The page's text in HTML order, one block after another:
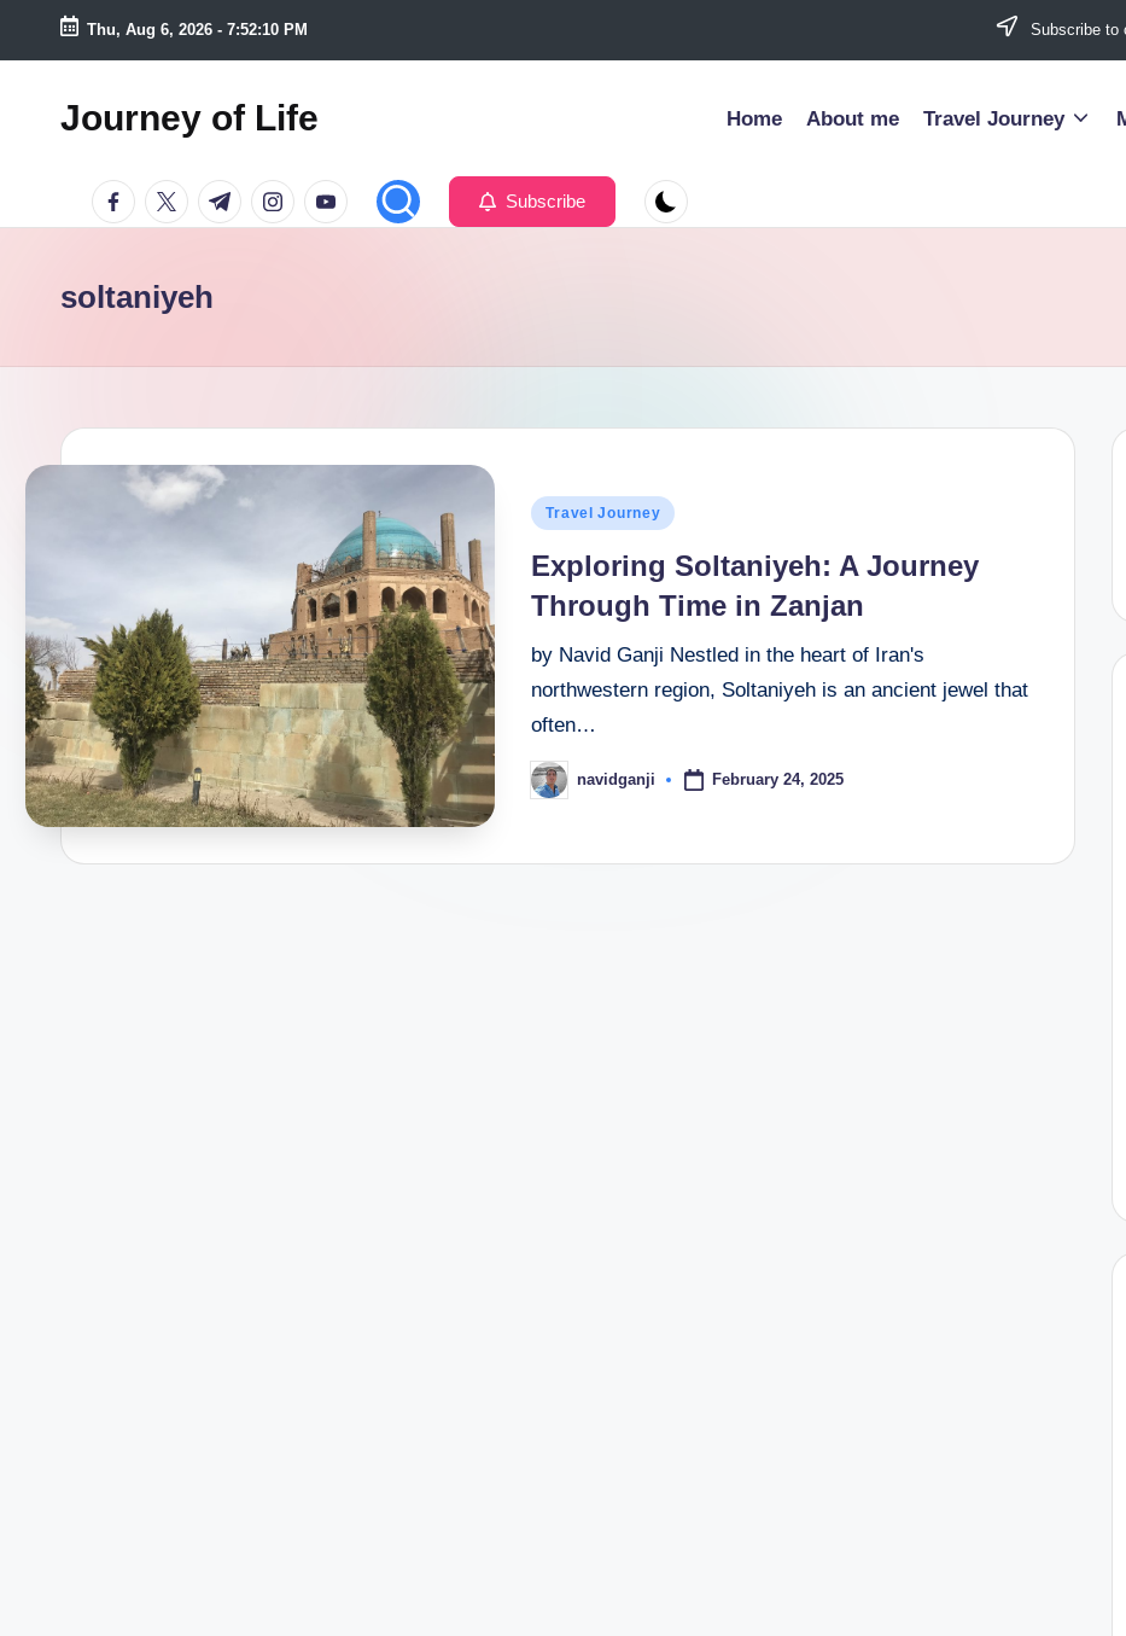
Skip
content
Thu, Aug 6, 2026 - 7:52:11 PM Subscribe to
Journey of Life Home About me Travel Journey
FacebookTwitterTelegramInstagram
Youtube Subscribe
soltaniyeh
Posted
Travel Journey
Exploring Soltaniyeh: A Journey
Through Time in Zanjan
by Navid Ganji Nestled in the heart of Iran's
northwestern region, Soltaniyeh is an ancient jewel that
often…
Posted
by
navidganji February 24, 2025